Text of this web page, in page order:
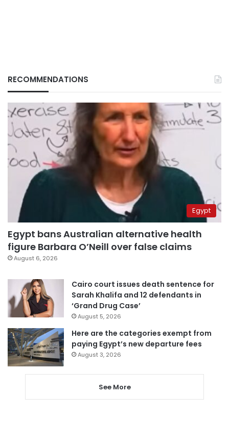
RECOMMENDATIONS
Egypt
Egypt bans Australian alternative health
figure Barbara O’Neill over false claims
August 6, 2026
Cairo court issues death sentence for
Sarah Khalifa and 12 defendants in
‘Grand Drug Case’
August 5, 2026
Here are the categories exempt from
paying Egypt’s new departure fees
August 3, 2026
See More